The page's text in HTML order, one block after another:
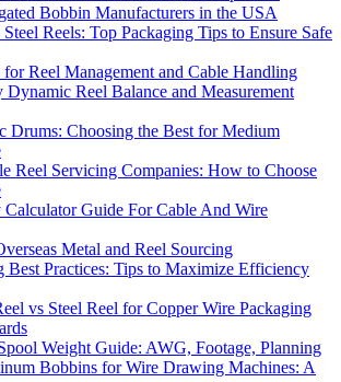
Bobbin Manufacturers in the USA
Reels: Top Packaging Tips to Ensure Safe
for Reel Management and Cable Handling
Reel Balance and Measurement
Drums: Choosing the Best for Medium
Reel Servicing Companies: How to Choose
Calculator Guide For Cable And Wire
Metal and Reel Sourcing
Best Practices: Tips to Maximize Efficiency
vs Steel Reel for Copper Wire Packaging
Weight Guide: AWG, Footage, Planning
Bobbins for Wire Drawing Machines: A